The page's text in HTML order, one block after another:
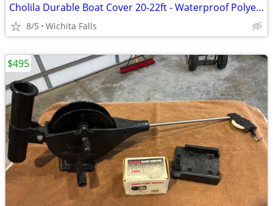
Cholila Durable Boat Cover 20-22ft - Waterproof Polyester - Fits Bass, Fishing &
8/5 Wichita Falls
$495